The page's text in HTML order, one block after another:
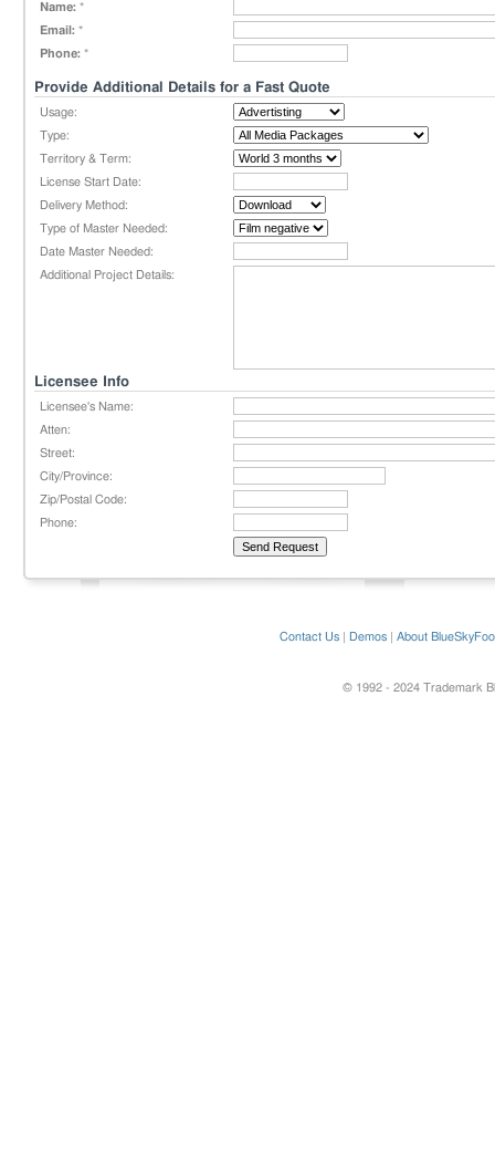
Name: *
Email: *
Phone: *
Provide Additional Details for a Fast Quote
Usage:
Type:
Territory & Term:
License Start Date:
Delivery Method:
Type of Master Needed:
Date Master Needed:
Additional Project Details:
Licensee Info
Licensee's Name:
Atten:
Street:
City/Province:
Zip/Postal Code:
Phone:
Contact Us Demos About
© 1992 - 2024 Trademark